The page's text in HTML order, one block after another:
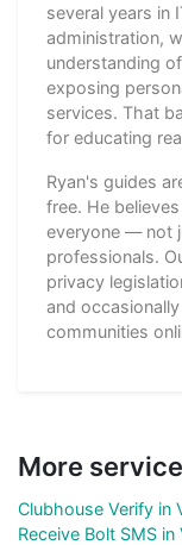
several years in
administration,
understanding
exposing
services. That
for educating
Ryan's guides
free. He
everyone — not
professionals.
privacy
and
communities
More
Clubhouse Verify in
Receive Bolt SMS